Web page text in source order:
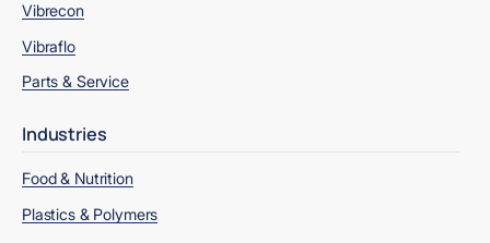
Vibrecon
Vibraflo
Parts & Service
Industries
Food & Nutrition
Plastics & Polymers